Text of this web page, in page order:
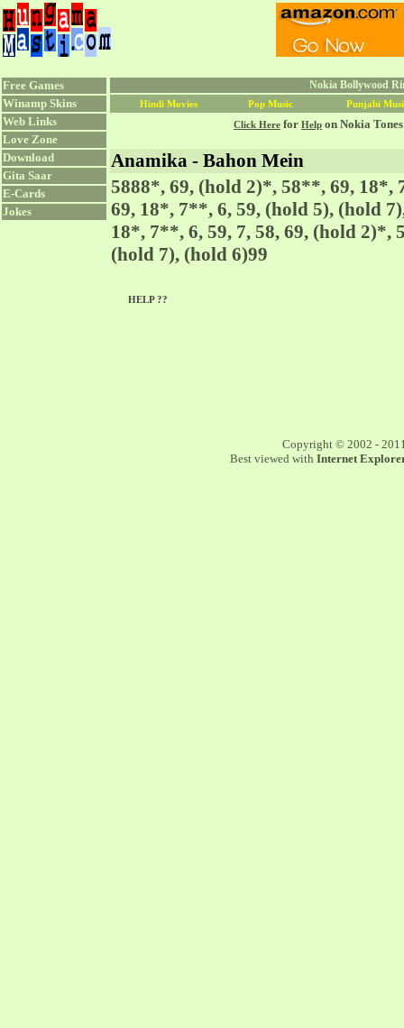
Free Games
Winamp Skins
Web Links
Love Zone
Download
Gita Saar
E-Cards
Jokes
Nokia Bollywood
Hindi Movies Pop Music Punjabi
Click Here for Help on Nokia
Anamika - Bahon Mein
5888*, 69, (hold 2)*, 58**, 69, 18*,
69, 18*, 7**, 6, 59, (hold 5), (hold
18*, 7**, 6, 59, 7, 58, 69, (hold 2)*,
(hold 7), (hold 6)99
HELP ??
Copyright © 2002 -
Best viewed with Internet